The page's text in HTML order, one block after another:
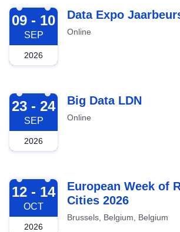
2026-09-09
09 - 10
SEP
2026
Data Expo
Online
2026-09-23
23 - 24
SEP
2026
Big Data LDN
Online
2026-10-12
12 - 14
OCT
2026
European Week of
Cities 2026
Brussels, Belgium, Belgium